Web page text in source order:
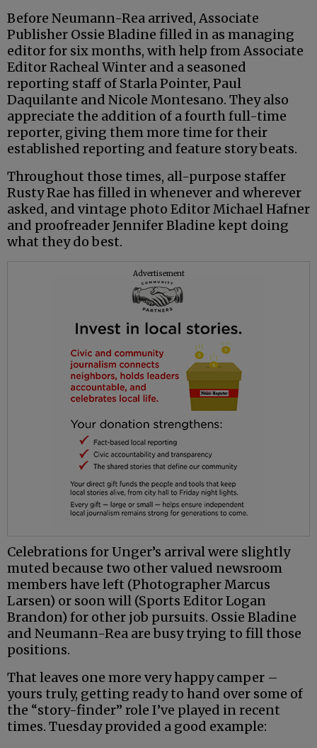
Before Neumann-Rea arrived, Associate
Publisher Ossie Bladine filled in as managing
editor for six months, with help from Associate
Editor Racheal Winter and a seasoned
reporting staff of Starla Pointer, Paul
Daquilante and Nicole Montesano. They also
appreciate the addition of a fourth full-time
reporter, giving them more time for their
established reporting and feature story beats.
Throughout those times, all-purpose staffer
Rusty Rae has filled in whenever and wherever
asked, and vintage photo Editor Michael Hafner
and proofreader Jennifer Bladine kept doing
what they do best.
Advertisement
Celebrations for Unger’s arrival were slightly
muted because two other valued newsroom
members have left (Photographer Marcus
Larsen) or soon will (Sports Editor Logan
Brandon) for other job pursuits. Ossie Bladine
and Neumann-Rea are busy trying to fill those
positions.
That leaves one more very happy camper –
yours truly, getting ready to hand over some of
the “story-finder” role I’ve played in recent
times. Tuesday provided a good example: